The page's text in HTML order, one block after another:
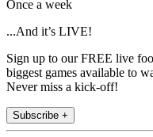
Once a week
...And it’s LIVE!
Sign up to our FREE live
biggest games available to
Never miss a kick-off!
Subscribe +